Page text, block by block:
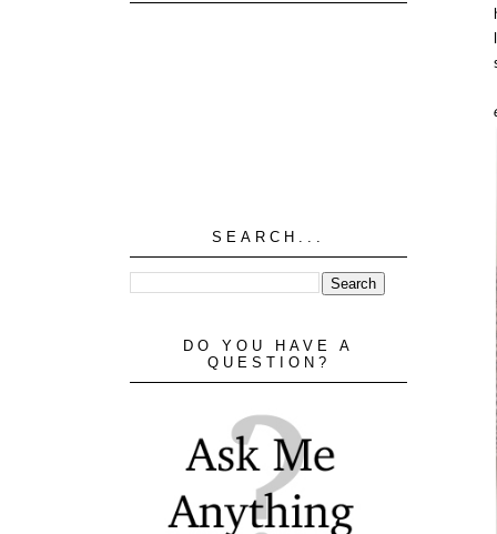
SEARCH...
DO YOU HAVE A
QUESTION?